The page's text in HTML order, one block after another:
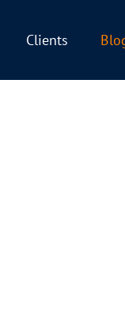
Clients